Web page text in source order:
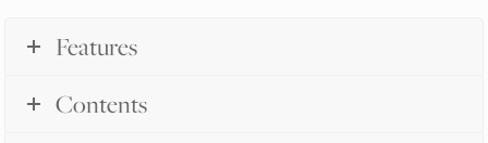
Features
Contents